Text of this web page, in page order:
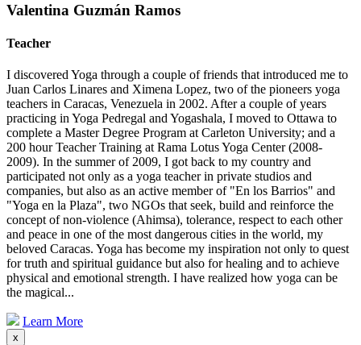
Valentina Guzmán Ramos
Teacher
I discovered Yoga through a couple of friends that introduced me to
Juan Carlos Linares and Ximena Lopez, two of the pioneers yoga
teachers in Caracas, Venezuela in 2002. After a couple of years
practicing in Yoga Pedregal and Yogashala, I moved to Ottawa to
complete a Master Degree Program at Carleton University; and a
200 hour Teacher Training at Rama Lotus Yoga Center (2008-
2009). In the summer of 2009, I got back to my country and
participated not only as a yoga teacher in private studios and
companies, but also as an active member of "En los Barrios" and
"Yoga en la Plaza", two NGOs that seek, build and reinforce the
concept of non-violence (Ahimsa), tolerance, respect to each other
and peace in one of the most dangerous cities in the world, my
beloved Caracas. Yoga has become my inspiration not only to quest
for truth and spiritual guidance but also for healing and to achieve
physical and emotional strength. I have realized how yoga can be
the magical...
Learn More
x